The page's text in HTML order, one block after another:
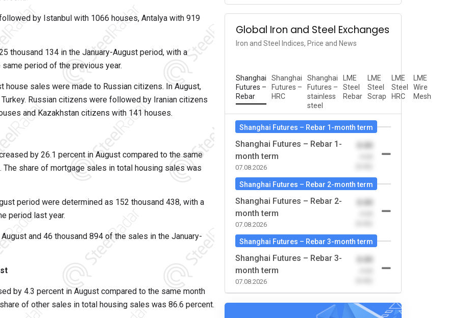
by Istanbul with 1066 houses, Antalya with 919
thousand 134 in the January-August period, with a
period of the previous year.
house sales were made to Russian citizens. In August,
Russian citizens were followed by Iranian citizens
and Kazakhstan citizens with 141 houses.
by 26.1 percent in August compared to the same
The share of mortgage sales in total housing sales was
period were determined as 152 thousand 438, with a
period last year.
and 46 thousand 894 of the sales in the January-
by 4.3 percent in August compared to the same month
of other sales in total housing sales was 86.6 percent.
Global Iron and Steel Exchanges
Iron and Steel Indices, Price and News
Shanghai
Futures –
Rebar
Shanghai
Futures –
HRC
Shanghai
Futures –
stainless
steel
LME
Steel
Rebar
LME
Steel
Scrap
LME
Steel
HRC
LME
Wire
Mesh
Shanghai Futures – Rebar 1-month term
Shanghai Futures – Rebar 1-
month term
07.08.2026
0.00
Shanghai Futures – Rebar 2-month term
Shanghai Futures – Rebar 2-
month term
07.08.2026
0.00
Shanghai Futures – Rebar 3-month term
Shanghai Futures – Rebar 3-
month term
07.08.2026
0.00